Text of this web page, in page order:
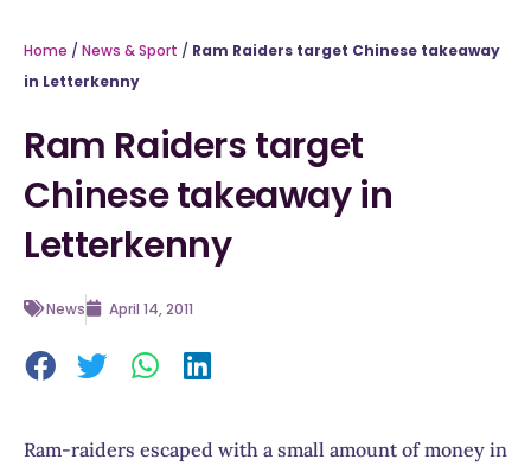
Home / News & Sport / Ram Raiders target Chinese takeaway
in Letterkenny
Ram Raiders target
Chinese takeaway in
Letterkenny
News April 14, 2011
Ram-raiders escaped with a small amount of money in